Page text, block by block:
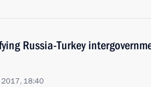
Russia-Turkey
2017, 18:40